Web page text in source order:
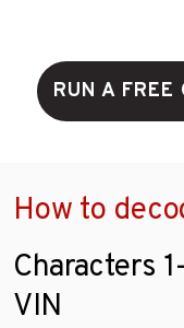
RUN A FREE
How to
Characters
VIN